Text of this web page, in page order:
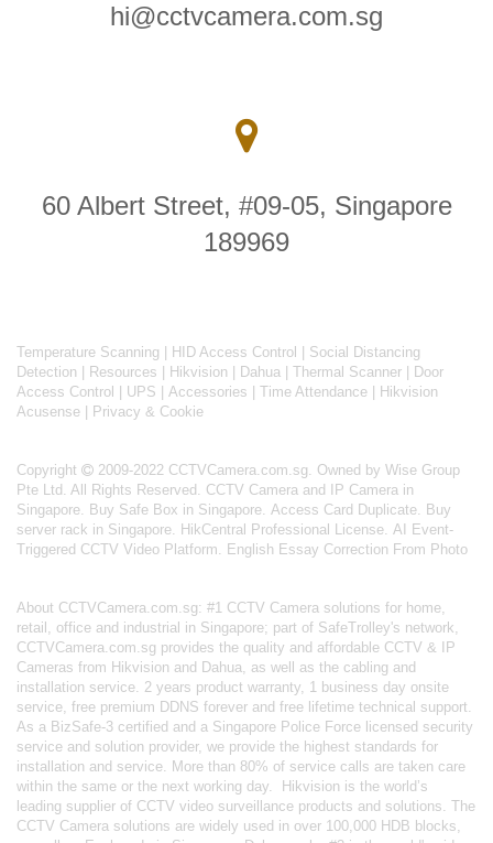
hi@cctvcamera.com.sg
60 Albert Street, #09-05, Singapore
189969
Temperature Scanning HID Access Control
Social Distancing
Detection
Resources Hikvision Dahua Thermal Scanner
Door
Access Control
UPS Accessories Time Attendance
Hikvision
Acusense
Privacy & Cookie
Copyright
2009-2022 CCTVCamera.com.sg. Owned by Wise Group
Pte Ltd. All Rights Reserved. CCTV Camera and IP Camera in
Singapore. Buy Safe Box in Singapore. Access Card Duplicate. Buy
server rack in Singapore. HikCentral Professional License. AI Event-
Triggered CCTV Video Platform. English Essay Correction From Photo
About CCTVCamera.com.sg: #1 CCTV Camera solutions for home,
retail, office and industrial in Singapore; part of SafeTrolley's network,
CCTVCamera.com.sg provides the quality and affordable CCTV & IP
Cameras from Hikvision and Dahua, as well as the cabling and
installation service. 2 years product warranty, 1 business day onsite
service, free premium DDNS forever and free lifetime technical support.
As a BizSafe-3 certified and a Singapore Police Force licensed security
service and solution provider, we provide the highest standards for
installation and service. More than 80% of service calls are taken care
within the same or the next working day.
Hikvision is the world’s
leading supplier of CCTV video surveillance products and solutions. The
CCTV Camera solutions are widely used in over 100,000 HDB blocks,